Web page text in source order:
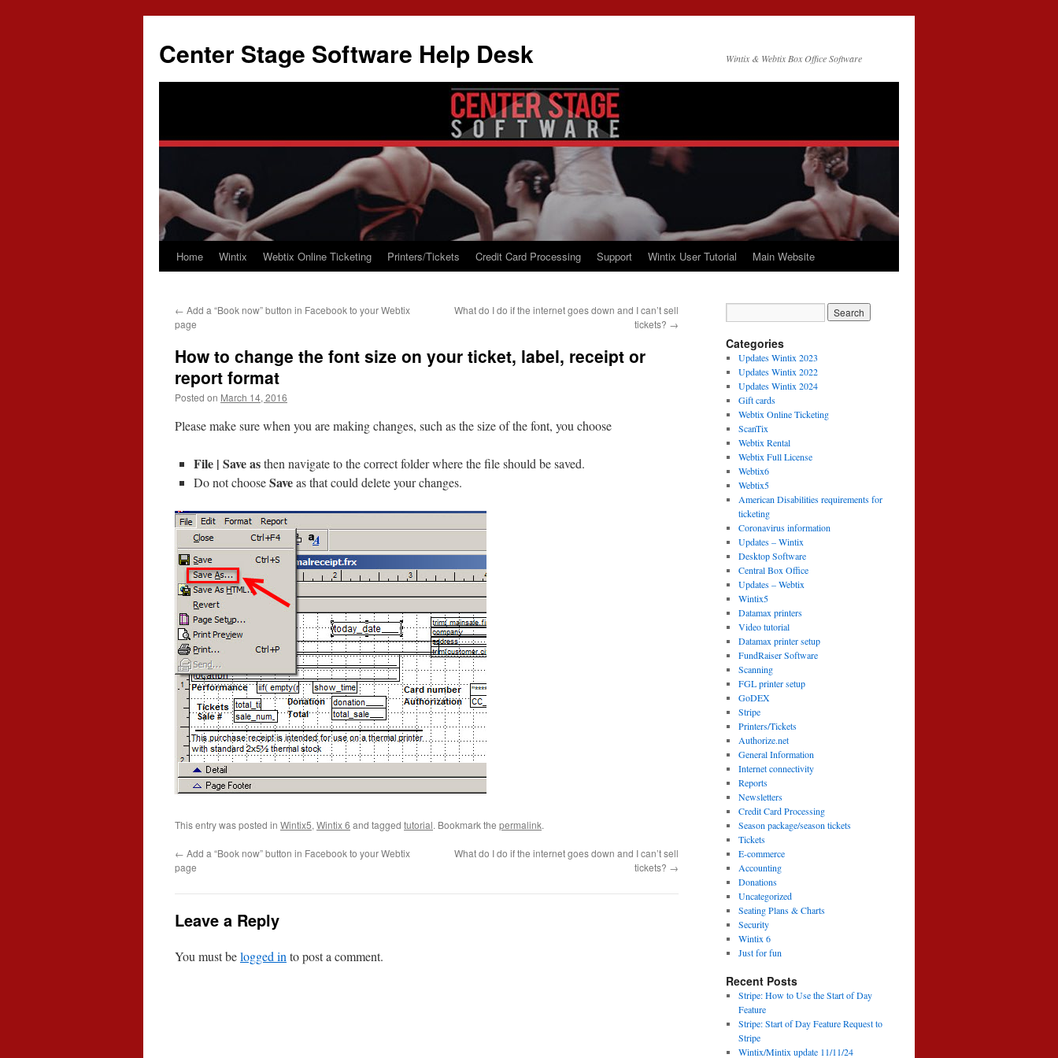
content
Center Stage Software Help Desk Wintix & Webtix Box Office Software
Home Wintix Webtix Online Ticketing Printers/Tickets Credit Card Processing Support Wintix User Tutorial Main Website
← Add a “Book now” button in Facebook to your Webtix
page
What do I do if the internet goes down and I can’t sell
tickets? →
How to change the font size on your ticket, label, receipt or
report format
Posted on March 14, 2016
Please make sure when you are making changes, such as the size of the font, you choose
File | Save asthen navigate to the correct folder where the file should be saved.
Do not chooseSaveas that could delete your changes.
This entry was posted in Wintix5, Wintix 6 and tagged tutorial. Bookmark the permalink.
← Add a “Book now” button in Facebook to your Webtix
page
What do I do if the internet goes down and I can’t sell
tickets? →
Leave a Reply
You must belogged in to post a comment.
Categories
Updates Wintix 2023
Updates Wintix 2022
Updates Wintix 2024
Gift cards
Webtix Online Ticketing
ScanTix
Webtix Rental
Webtix Full License
Webtix6
Webtix5
American Disabilities requirements for
ticketing
Coronavirus information
Updates – Wintix
Desktop Software
Central Box Office
Updates – Webtix
Wintix5
Datamax printers
Video tutorial
Datamax printer setup
FundRaiser Software
Scanning
FGL printer setup
GoDEX
Stripe
Printers/Tickets
Authorize.net
General Information
Internet connectivity
Reports
Newsletters
Credit Card Processing
Season package/season tickets
Tickets
E-commerce
Accounting
Donations
Uncategorized
Seating Plans & Charts
Security
Wintix 6
Just for fun
Recent Posts
Stripe: How to Use the Start of Day
Feature
Stripe: Start of Day Feature Request to
Stripe
Wintix/Mintix update 11/11/24